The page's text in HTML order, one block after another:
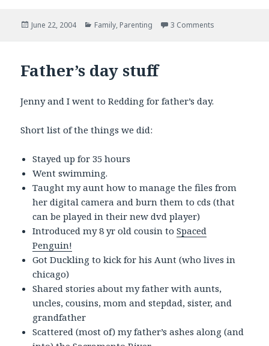
Posted
June 22, 2004 Categories
Family, Parenting 3 Comments
Father’s day stuff
Jenny and I went to Redding for father’s day.
Short list of the things we did:
Stayed up for 35 hours
Went swimming.
Taught my aunt how to manage the files from
her digital camera and burn them to cds (that
can be played in their new dvd player)
Introduced my 8 yr old cousin toSpaced
Penguin!
Got Duckling to kick for his Aunt (who lives in
chicago)
Shared stories about my father with aunts,
uncles, cousins, mom and stepdad, sister, and
grandfather
Scattered (most of) my father’s ashes along (and